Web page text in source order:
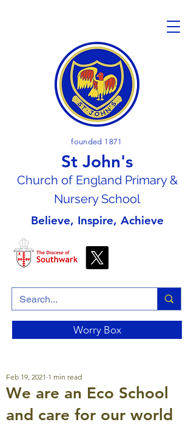
founded 1871
St John's
Church of England Primary &
Nursery School
Believe, Inspire, Achieve
Worry Box
We are an Eco School
and care for our world
Feb 19, 2021 1 min read